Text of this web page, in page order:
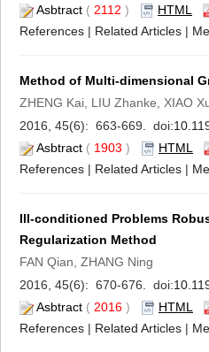
Asbtract ( 2112 ) HTML
References | Related Articles |
Method of Multi-dimensional
ZHENG Kai, LIU Zhanke, XIAO
2016, 45(6): 663-669. doi:
Asbtract ( 1903 ) HTML
References | Related Articles |
Ill-conditioned Problems
Regularization Method
FAN Qian, ZHANG Ning
2016, 45(6): 670-676. doi:
Asbtract ( 2016 ) HTML
References | Related Articles |